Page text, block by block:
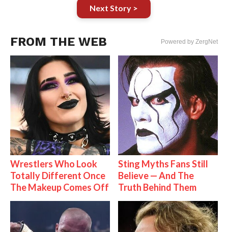
Next Story >
FROM THE WEB Powered by ZergNet
Wrestlers Who Look
Totally Different Once
The Makeup Comes Off
Sting Myths Fans Still
Believe — And The
Truth Behind Them